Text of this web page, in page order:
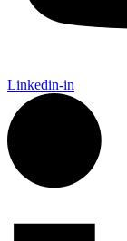
Linkedin-in